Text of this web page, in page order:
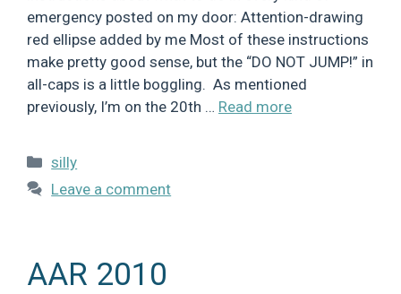
emergency posted on my door: Attention-drawing
red ellipse added by me Most of these instructions
make pretty good sense, but the “DO NOT JUMP!” in
all-caps is a little boggling. As mentioned
previously, I’m on the 20th … Read more
Categories
silly
Leave a comment
AAR 2010